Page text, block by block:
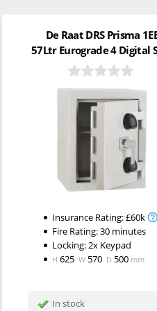
De Raat DRS Prisma
57Ltr Eurograde 4 Digital
Insurance Rating:£60k
Fire Rating:30 minutes
Locking: 2x Keypad
H625W 570 D 500 mm
In stock